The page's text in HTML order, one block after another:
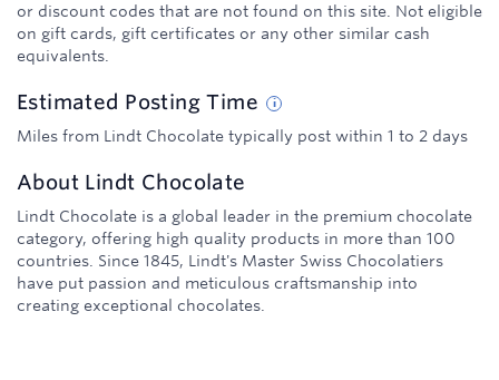
or discount codes that are not found on this site. Not eligible
on gift cards, gift certificates or any other similar cash
equivalents.
Estimated PostingTime
Miles from Lindt Chocolate typically post within 1 to 2 days
About Lindt Chocolate
Lindt Chocolate is a global leader in the premium chocolate
category, offering high quality products in more than 100
countries. Since 1845, Lindt's Master Swiss Chocolatiers
have put passion and meticulous craftsmanship into
creating exceptional chocolates.